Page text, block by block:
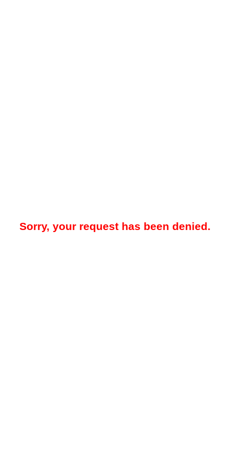
Sorry, your request has been denied.